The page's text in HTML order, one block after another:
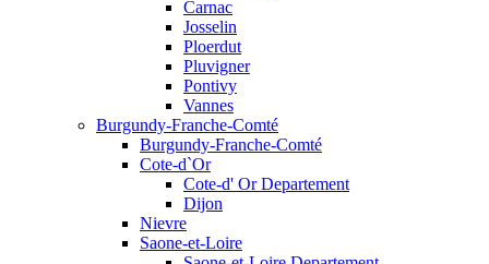
Carnac
Josselin
Ploerdut
Pluvigner
Pontivy
Vannes
Burgundy-Franche-Comté
Burgundy-Franche-Comté
Cote-d`Or
Cote-d' Or Departement
Dijon
Nievre
Saone-et-Loire